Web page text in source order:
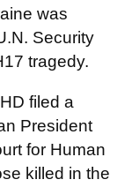
was
Security
tragedy.
filed a
President
for Human
killed in the